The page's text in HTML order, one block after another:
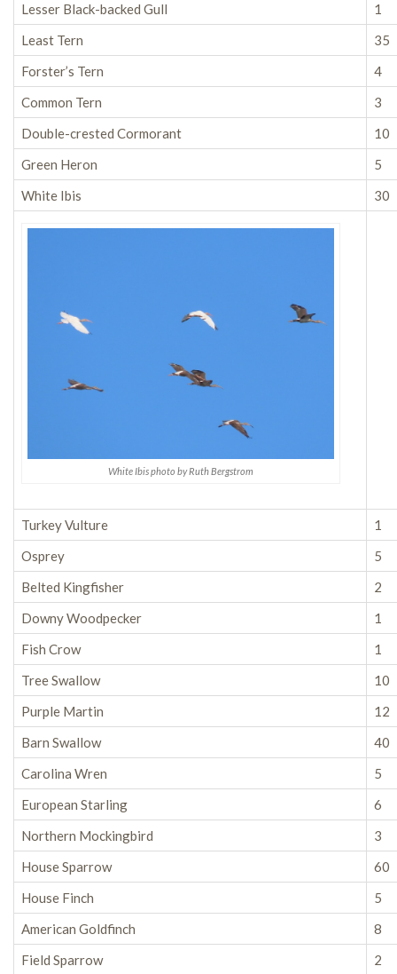
Lesser Black-backed Gull
1
Least Tern
35
Forster’s Tern
4
Common Tern
3
Double-crested Cormorant
10
Green Heron
5
White Ibis
30
White Ibis photo by Ruth Bergstrom
Turkey Vulture
1
Osprey
5
Belted Kingfisher
2
Downy Woodpecker
1
Fish Crow
1
Tree Swallow
10
Purple Martin
12
Barn Swallow
40
Carolina Wren
5
European Starling
6
Northern Mockingbird
3
House Sparrow
60
House Finch
5
American Goldfinch
8
Field Sparrow
2